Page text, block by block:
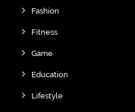
Fashion
Fitness
Game
Education
Lifestyle